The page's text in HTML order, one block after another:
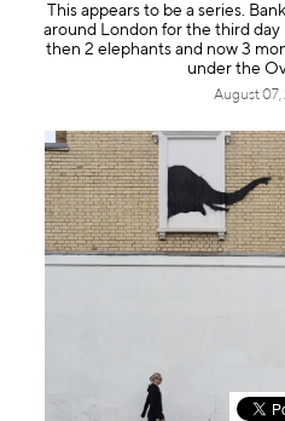
This appears to be a series.
around London for the third day
then 2 elephants and now 3
under the
August